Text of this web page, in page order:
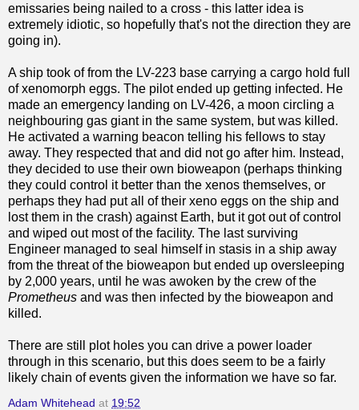
emissaries being nailed to a cross - this latter idea is
extremely idiotic, so hopefully that's not the direction they are
going in).
A ship took of from the LV-223 base carrying a cargo hold full
of xenomorph eggs. The pilot ended up getting infected. He
made an emergency landing on LV-426, a moon circling a
neighbouring gas giant in the same system, but was killed.
He activated a warning beacon telling his fellows to stay
away. They respected that and did not go after him. Instead,
they decided to use their own bioweapon (perhaps thinking
they could control it better than the xenos themselves, or
perhaps they had put all of their xeno eggs on the ship and
lost them in the crash) against Earth, but it got out of control
and wiped out most of the facility. The last surviving
Engineer managed to seal himself in stasis in a ship away
from the threat of the bioweapon but ended up oversleeping
by 2,000 years, until he was awoken by the crew of the
Prometheus and was then infected by the bioweapon and
killed.
There are still plot holes you can drive a power loader
through in this scenario, but this does seem to be a fairly
likely chain of events given the information we have so far.
Adam Whitehead at 19:52